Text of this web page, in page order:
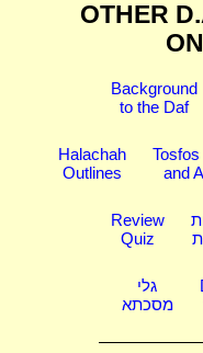
OTHER
Background
to the Daf
Halachah
Outlines
and
Review
Quiz
גלי
מסכתא